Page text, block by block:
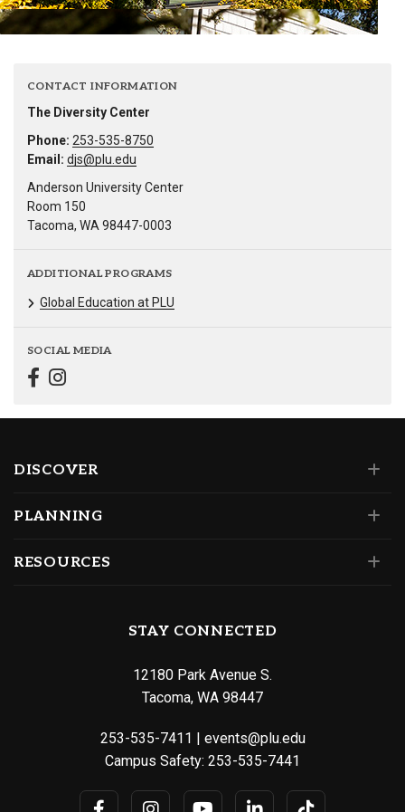
CONTACT INFORMATION
The Diversity Center
Phone: 253-535-8750
Email: djs@plu.edu
Anderson University Center
Room 150
Tacoma, WA 98447-0003
ADDITIONAL PROGRAMS
Global Education at PLU
SOCIAL MEDIA
DISCOVER
PLANNING
RESOURCES
STAY CONNECTED
12180 Park Avenue S.
Tacoma, WA 98447
253-535-7411 | events@plu.edu
Campus Safety: 253-535-7441